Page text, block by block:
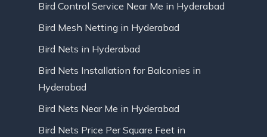
Bird Control Service Near Me in Hyderabad
Bird Mesh Netting in Hyderabad
Bird Nets in Hyderabad
Bird Nets Installation for Balconies in
Hyderabad
Bird Nets Near Me in Hyderabad
Bird Nets Price Per Square Feet in